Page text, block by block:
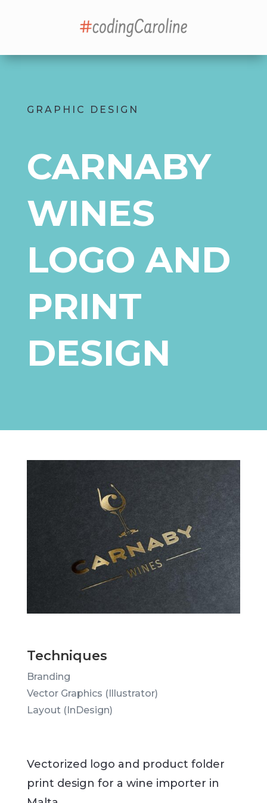
GRAPHIC DESIGN
CARNABY
WINES
LOGO AND
PRINT
DESIGN
Techniques
Branding
Vector Graphics (Illustrator)
Layout (InDesign)
Vectorized logo and product folder
print design for a wine importer in